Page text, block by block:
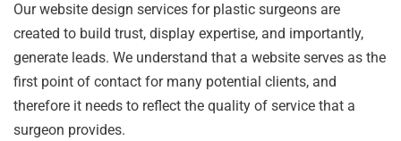
Our website design services for plastic surgeons are
created to build trust, display expertise, and importantly,
generate leads. We understand that a website serves as the
first point of contact for many potential clients, and
therefore it needs to reflect the quality of service that a
surgeon provides.